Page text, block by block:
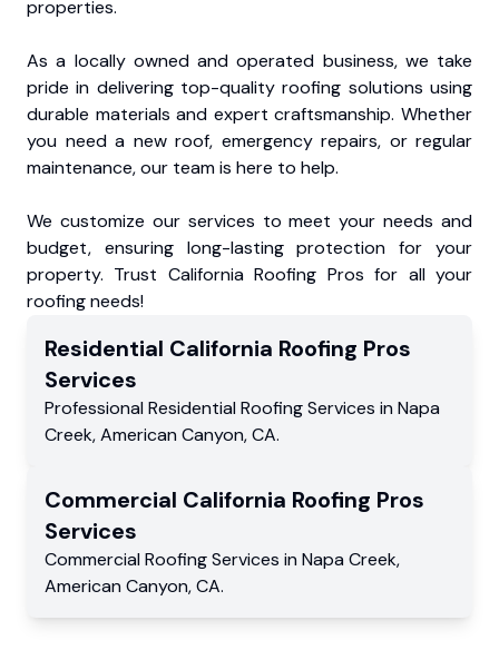
properties.
As a locally owned and operated business, we take
pride in delivering top-quality roofing solutions using
durable materials and expert craftsmanship. Whether
you need a new roof, emergency repairs, or regular
maintenance, our team is here to help.
We customize our services to meet your needs and
budget, ensuring long-lasting protection for your
property. Trust California Roofing Pros for all your
roofing needs!
Residential California Roofing Pros
Services
Professional Residential Roofing Services in Napa
Creek,American Canyon,CA.
Commercial California Roofing Pros
Services
Commercial Roofing Services in Napa Creek,
American Canyon,CA.